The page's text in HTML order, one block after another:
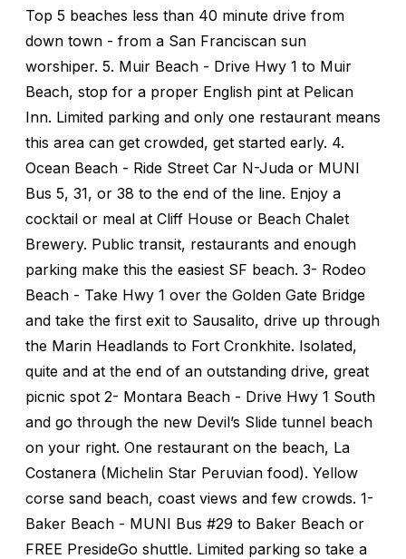
Top 5 beaches less than 40 minute drive from
down town - from a San Franciscan sun
worshiper. 5. Muir Beach - Drive Hwy 1 to Muir
Beach, stop for a proper English pint at Pelican
Inn. Limited parking and only one restaurant means
this area can get crowded, get started early. 4.
Ocean Beach - Ride Street Car N-Juda or MUNI
Bus 5, 31, or 38 to the end of the line. Enjoy a
cocktail or meal at Cliff House or Beach Chalet
Brewery. Public transit, restaurants and enough
parking make this the easiest SF beach. 3- Rodeo
Beach - Take Hwy 1 over the Golden Gate Bridge
and take the first exit to Sausalito, drive up through
the Marin Headlands to Fort Cronkhite. Isolated,
quite and at the end of an outstanding drive, great
picnic spot 2- Montara Beach - Drive Hwy 1 South
and go through the new Devil’s Slide tunnel beach
on your right. One restaurant on the beach, La
Costanera (Michelin Star Peruvian food). Yellow
corse sand beach, coast views and few crowds. 1-
Baker Beach - MUNI Bus #29 to Baker Beach or
FREE PresideGo shuttle. Limited parking so take a